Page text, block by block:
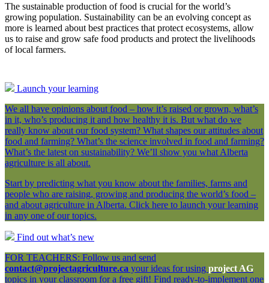
The sustainable production of food is crucial for the world’s
growing population. Sustainability can be an evolving concept as
more is learned about best practices that protect ecosystems, allow
us to raise and grow safe food products and protect the livelihoods
of local farmers.
Launch your learning
We all have opinions about food – how it’s raised or grown, what’s
in it, who’s producing it and how healthy it is. But what do we
really know about our food system? What shapes our attitudes about
food and farming? What’s the science involved in food and farming?
What’s the latest on sustainability? We’ll show you what Alberta
agriculture is all about.
Start by predicting what you know about the families, farms and
people who are raising, growing and producing the world’s food –
and about agriculture in Alberta. Click here to launch your learning
in any one of our topics.
Find out what’s new
FOR TEACHERS: Follow us and send
contact@projectagriculture.ca your ideas for using project AG
topics in your classroom for a free gift! Find ready-to-implement one